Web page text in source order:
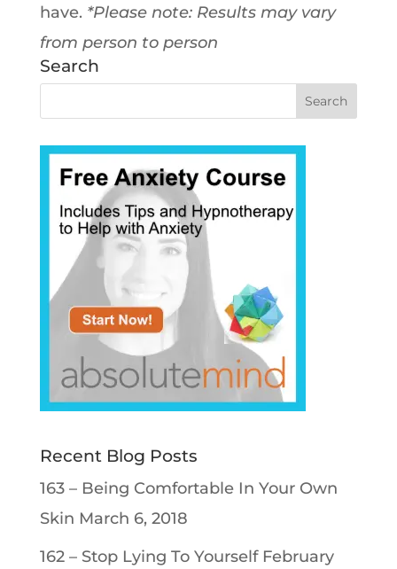
have. *Please note: Results may vary
from person to person
Search
Recent Blog Posts
163 – Being Comfortable In Your Own
Skin March 6, 2018
162 – Stop Lying To Yourself February